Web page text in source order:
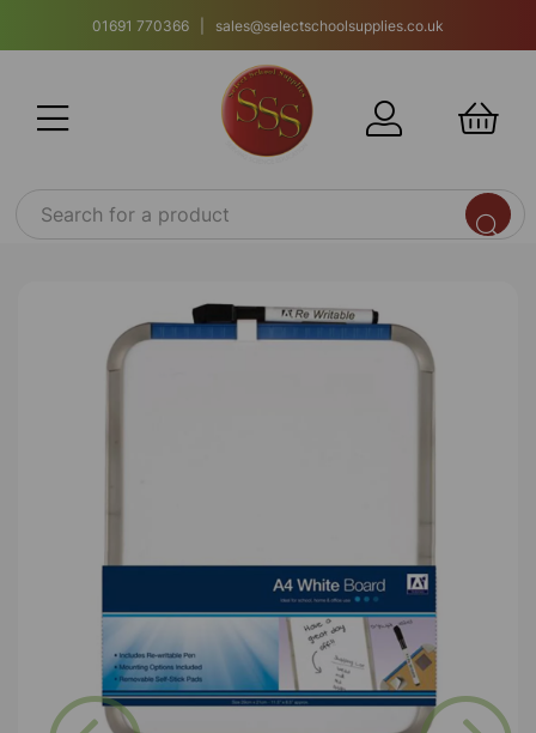
01691 770366 | sales@selectschoolsupplies.co.uk